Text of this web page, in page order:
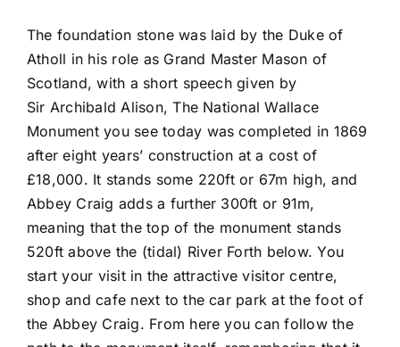
The foundation stone was laid by the Duke of
Atholl in his role as Grand Master Mason of
Scotland, with a short speech given by
Sir Archibald Alison, The National Wallace
Monument you see today was completed in 1869
after eight years’ construction at a cost of
£18,000. It stands some 220ft or 67m high, and
Abbey Craig adds a further 300ft or 91m,
meaning that the top of the monument stands
520ft above the (tidal) River Forth below. You
start your visit in the attractive visitor centre,
shop and cafe next to the car park at the foot of
the Abbey Craig. From here you can follow the